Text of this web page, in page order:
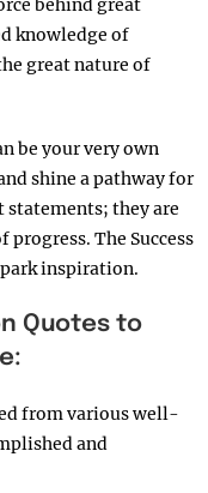
behind great
knowledge of
great nature of
be your very own
shine a pathway for
statements; they are
The Success
inspiration.
Quotes to
from various well-
and